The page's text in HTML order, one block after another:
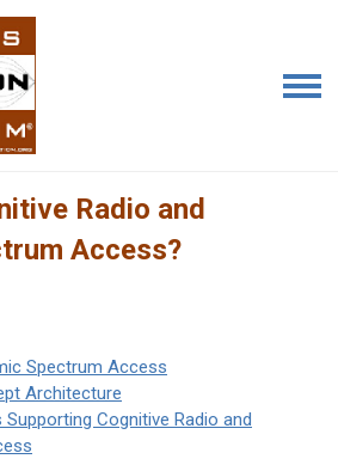
Radio and
Access?
Spectrum Access
Architecture
Cognitive Radio and